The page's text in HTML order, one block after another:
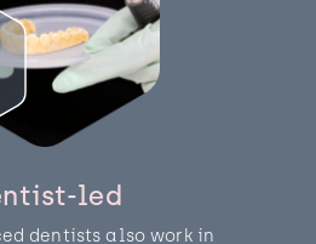
led
dentists also work in